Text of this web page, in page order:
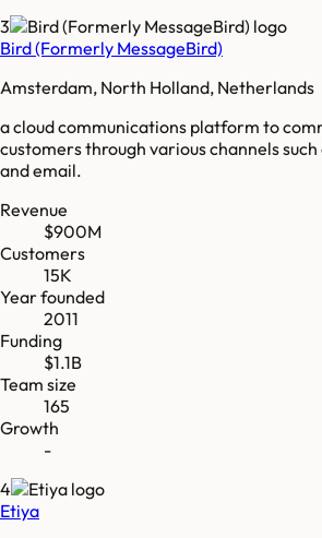
3
Bird (Formerly MessageBird)
Amsterdam, North Holland, Netherlands
a cloud communications platform to
customers through various channels such
and email.
Revenue
$900M
Customers
15K
Year founded
2011
Funding
$1.1B
Team size
165
Growth
-
4
Etiya